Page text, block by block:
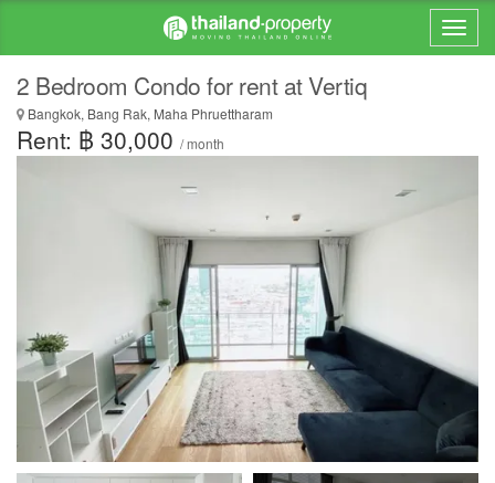
2 Bedroom Condo for rent at Vertiq
Bangkok, Bang Rak, Maha Phruettharam
Rent: ฿ 30,000 / month